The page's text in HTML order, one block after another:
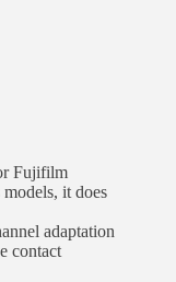
Fujifilm
it does
adaptation
contact